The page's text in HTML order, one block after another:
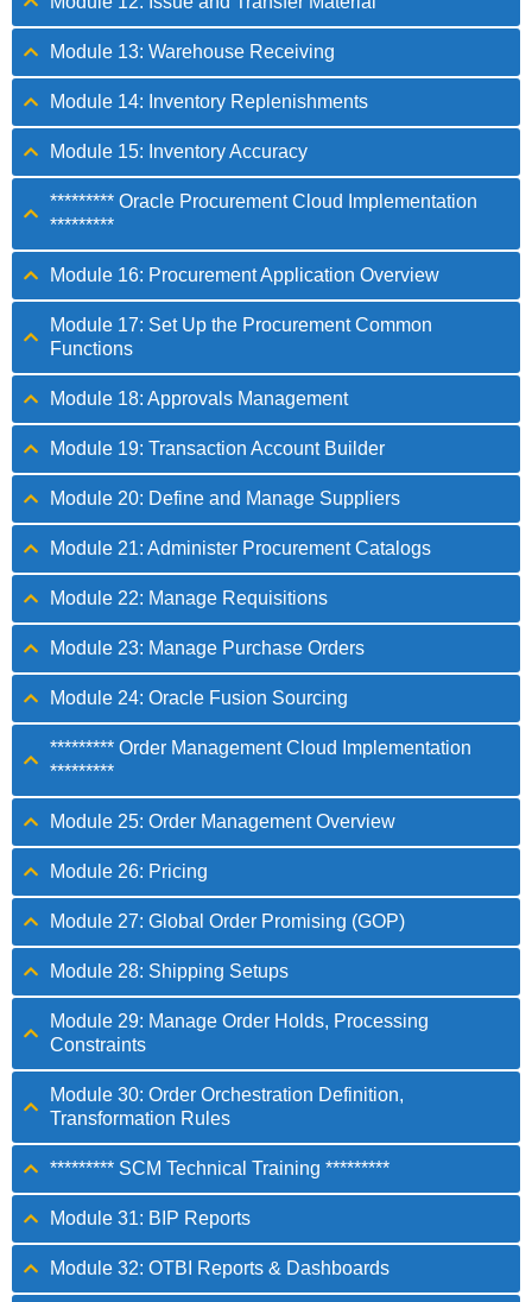
Module 13: Warehouse Receiving
Module 14: Inventory Replenishments
Module 15: Inventory Accuracy
********* Oracle Procurement Cloud Implementation
*********
Module 16: Procurement Application Overview
Module 17: Set Up the Procurement Common
Functions
Module 18: Approvals Management
Module 19: Transaction Account Builder
Module 20: Define and Manage Suppliers
Module 21: Administer Procurement Catalogs
Module 22: Manage Requisitions
Module 23: Manage Purchase Orders
Module 24: Oracle Fusion Sourcing
********* Order Management Cloud Implementation
*********
Module 25: Order Management Overview
Module 26: Pricing
Module 27: Global Order Promising (GOP)
Module 28: Shipping Setups
Module 29: Manage Order Holds, Processing
Constraints
Module 30: Order Orchestration Definition,
Transformation Rules
********* SCM Technical Training *********
Module 31: BIP Reports
Module 32: OTBI Reports & Dashboards